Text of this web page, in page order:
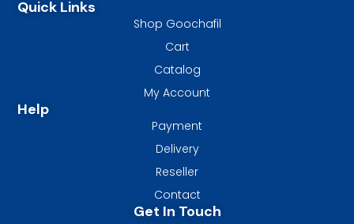
Quick Links
Shop Goochafil
Cart
Catalog
My Account
Help
Payment
Delivery
Reseller
Contact
Get In Touch